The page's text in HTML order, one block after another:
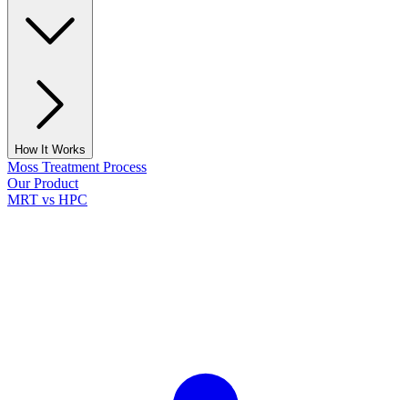
How It Works
Moss Treatment Process
Our Product
MRT vs HPC